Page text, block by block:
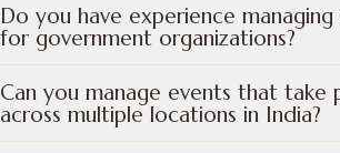
Do you have experience managing
for government organizations?
Can you manage events that take
across multiple locations in India?